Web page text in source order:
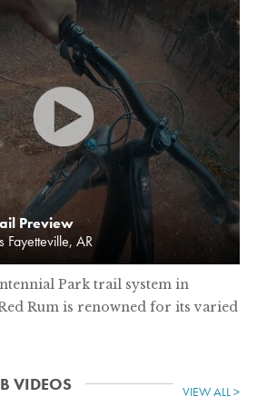
Preview
Fayetteville, AR
Park trail system in
Rum is renowned for its varied
VIDEOS VIEW ALL >